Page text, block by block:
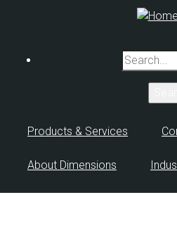
content
Search
Products & Services
About Dimensions